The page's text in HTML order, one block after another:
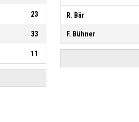
23
33
11
R. Bär
F. Bühner